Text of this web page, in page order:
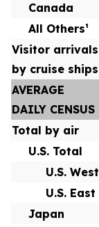
Canada
All Others¹
Visitor arrivals
by cruise ships
AVERAGE
DAILY CENSUS
Total by air
U.S. Total
U.S. West
U.S. East
Japan